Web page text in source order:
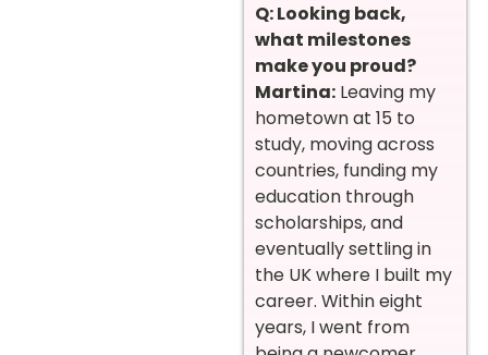
Q: Looking back,
what milestones
make you proud?
Martina: Leaving my
hometown at 15 to
study, moving across
countries, funding my
education through
scholarships, and
eventually settling in
the UK where I built my
career. Within eight
years, I went from